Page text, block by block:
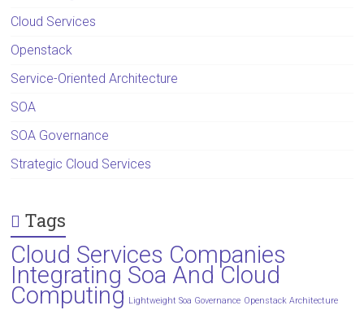
Cloud Services
Openstack
Service-Oriented Architecture
SOA
SOA Governance
Strategic Cloud Services
Tags
Cloud Services Companies
Integrating Soa And Cloud
Computing Lightweight Soa Governance Openstack Architecture